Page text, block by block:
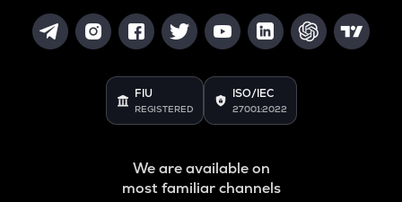
FIU
REGISTERED
ISO/IEC
27001:2022
We are available on
most familiar channels